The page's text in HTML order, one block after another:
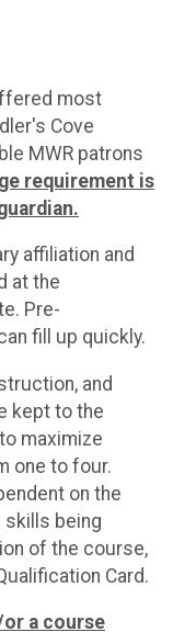
most
Cove
MWR patrons
requirement is
affiliation and
at the
Pre-
fill up quickly.
and
kept to the
maximize
one to four.
on the
skills being
of the course,
Card.
a course